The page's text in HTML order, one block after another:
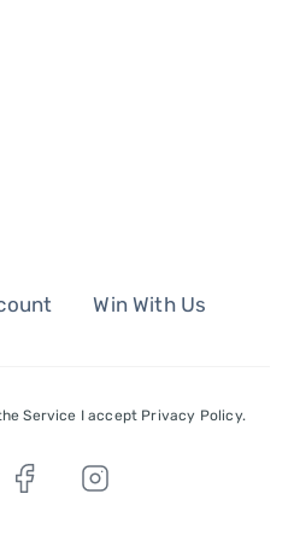
Win With Us
Service I accept Privacy Policy.